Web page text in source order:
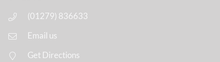
(01279) 836633
Email us
Get Directions